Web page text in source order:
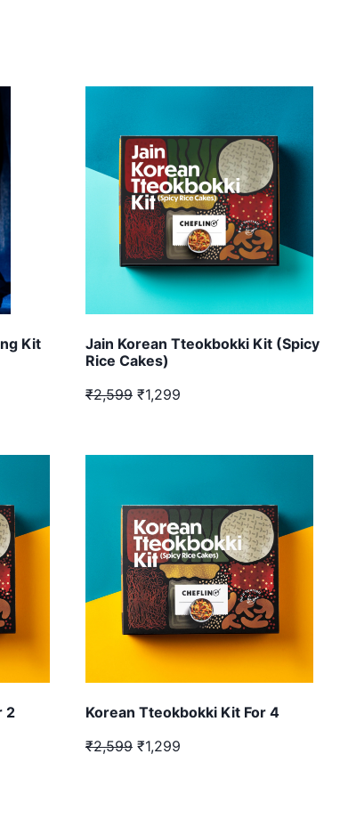
Kit
Jain Korean Tteokbokki Kit (Spicy
Rice Cakes)
₹2,599 ₹1,299
2
Korean Tteokbokki Kit For 4
₹2,599 ₹1,299